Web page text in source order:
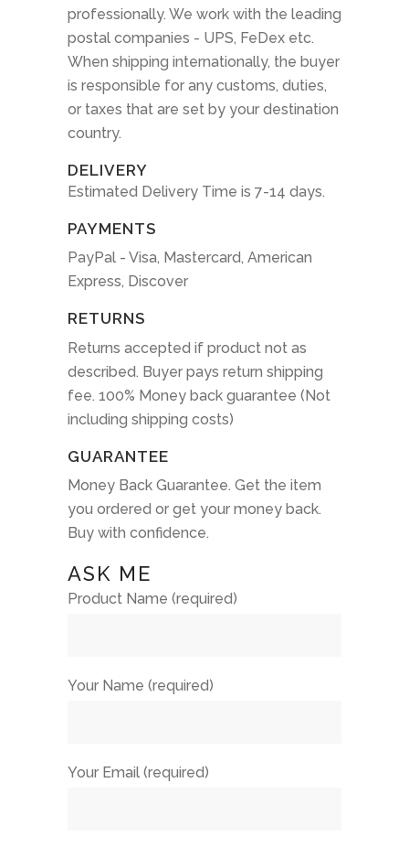
professionally. We work with the leading
postal companies - UPS, FeDex etc.
When shipping internationally, the buyer
is responsible for any customs, duties,
or taxes that are set by your destination
country.
DELIVERY
Estimated Delivery Time is 7-14 days.
PAYMENTS
PayPal - Visa, Mastercard, American
Express, Discover
RETURNS
Returns accepted if product not as
described. Buyer pays return shipping
fee. 100% Money back guarantee (Not
including shipping costs)
GUARANTEE
Money Back Guarantee. Get the item
you ordered or get your money back.
Buy with confidence.
ASK ME
Product Name (required)
Your Name (required)
Your Email (required)